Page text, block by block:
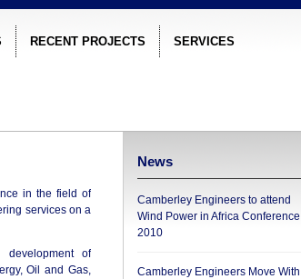
RECENT PROJECTS SERVICES
in the field of
services on a
of
Oil and Gas,
News
Camberley Engineers to attend
Wind Power in Africa Conference
2010
Camberley Engineers Move With